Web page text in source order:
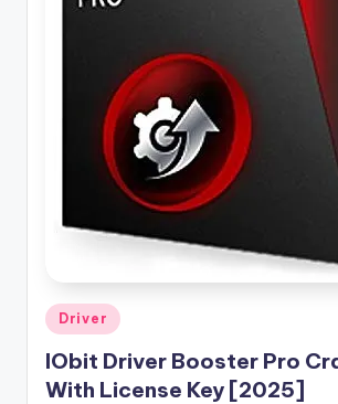
o
n
Posted
in
Driver
IObit Driver Booster Pro
With License Key [2025]